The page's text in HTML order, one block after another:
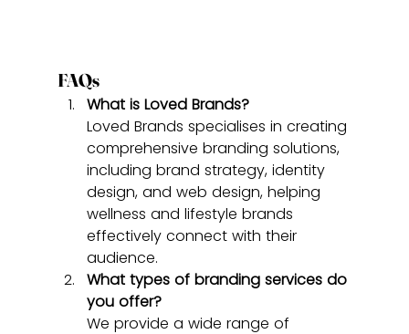
FAQs
What is Loved Brands?
Loved Brands specialises in creating
comprehensive branding solutions,
including brand strategy, identity
design, and web design, helping
wellness and lifestyle brands
effectively connect with their
audience.
What types of branding services do
you offer?
We provide a wide range of